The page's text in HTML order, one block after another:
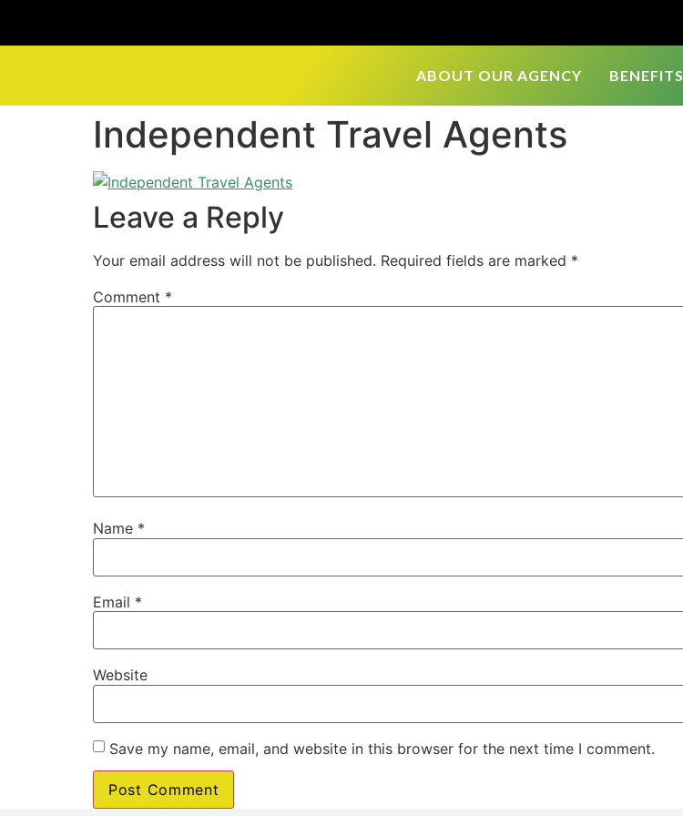
ABOUT OUR AGENCY BENEFITS
Independent Travel Agents
Leave a Reply
Your email address will not be published. Required fields are marked *
Comment *
Name *
Email *
Website
Save my name, email, and website in this browser for the next time I comment.